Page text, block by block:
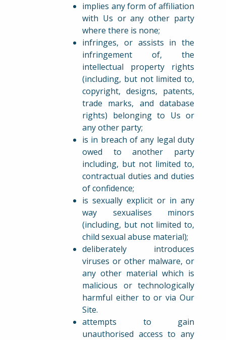
implies any form of affiliation
with Us or any other party
where there is none;
infringes, or assists in the
infringement of, the
intellectual property rights
(including, but not limited to,
copyright, designs, patents,
trade marks, and database
rights) belonging to Us or
any other party;
is in breach of any legal duty
owed to another party
including, but not limited to,
contractual duties and duties
of confidence;
is sexually explicit or in any
way sexualises minors
(including, but not limited to,
child sexual abuse material);
deliberately introduces
viruses or other malware, or
any other material which is
malicious or technologically
harmful either to or via Our
Site.
attempts to gain
unauthorised access to any